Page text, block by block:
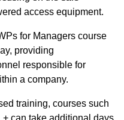
access equipment.
for Managers course
providing
responsible for
a company.
training, courses such